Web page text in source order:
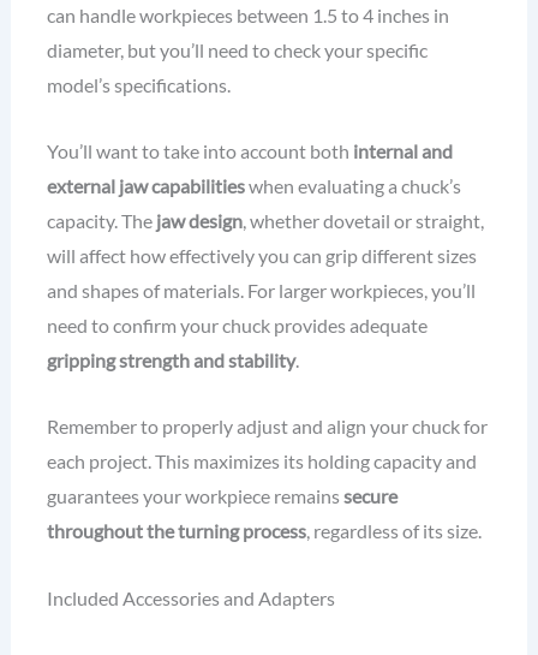
can handle workpieces between 1.5 to 4 inches in
diameter, but you’ll need to check your specific
model’s specifications.
You’ll want to take into account both internal and
external jaw capabilitieswhen evaluating a chuck’s
capacity. The jaw design, whether dovetail or straight,
will affect how effectively you can grip different sizes
and shapes of materials. For larger workpieces, you’ll
need to confirm your chuck provides adequate
gripping strength and stability.
Remember to properly adjust and align your chuck for
each project. This maximizes its holding capacity and
guarantees your workpiece remainssecure
throughout the turning process, regardless of its size.
Included Accessories and Adapters